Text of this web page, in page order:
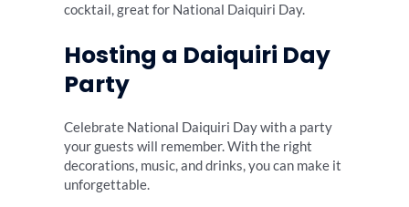
cocktail, great for National Daiquiri Day.
Hosting a Daiquiri Day
Party
Celebrate National Daiquiri Day with a party
your guests will remember. With the right
decorations, music, and drinks, you can make it
unforgettable.